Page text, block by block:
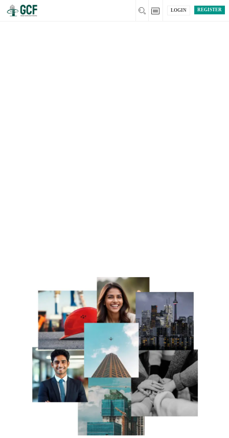
REGISTER
LOGIN